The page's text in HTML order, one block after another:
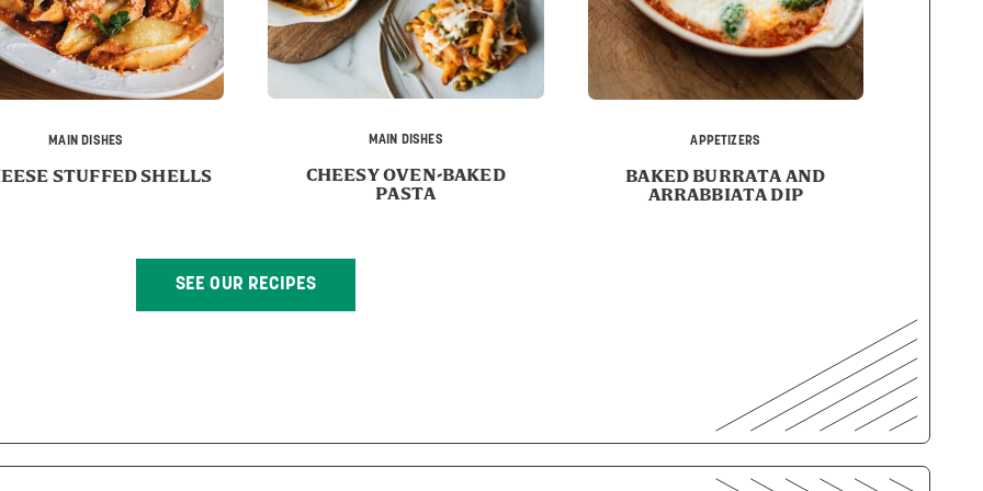
MAIN DISHES
STUFFED SHELLS
MAIN DISHES
CHEESY OVEN-BAKED
PASTA
APPETIZERS
BAKED BURRATA AND
ARRABBIATA DIP
SEE OUR RECIPES